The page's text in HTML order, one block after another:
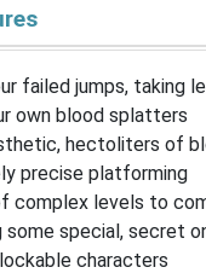
failed jumps, taking
own blood splatters
hectoliters of
precise platforming
complex levels to
some special, secret
characters